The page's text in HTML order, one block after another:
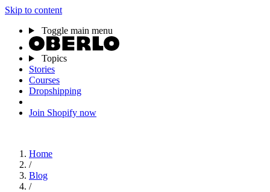
Skip to content
Toggle main menu
Topics
Stories
Courses
Dropshipping
Join Shopify now
Home
/
Blog
/